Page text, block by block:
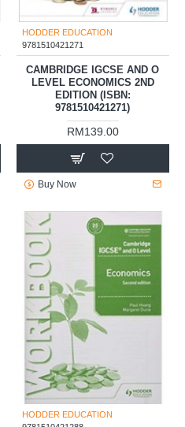
HODDER EDUCATION
9781510421271
CAMBRIDGE IGCSE AND O
LEVEL ECONOMICS 2ND
EDITION (ISBN:
9781510421271)
RM139.00
Buy Now
HODDER EDUCATION